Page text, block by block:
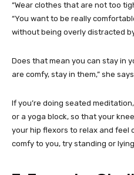
“Wear clothes that are not too
“You want to be really
without being overly distracted
Does that mean you can stay in
are comfy, stay in them,” she
If you’re doing seated
or a yoga block, so that your
your hip flexors to relax and feel
comfy to you, try standing or